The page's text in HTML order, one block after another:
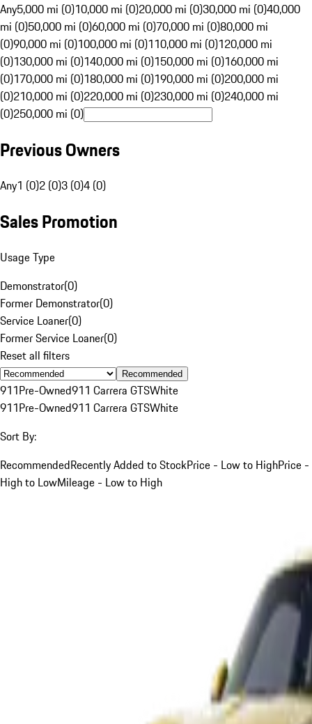
Any5,000 mi (0)10,000 mi (0)20,000 mi (0)30,000 mi (0)40,000
mi (0)50,000 mi (0)60,000 mi (0)70,000 mi (0)80,000 mi
(0)90,000 mi (0)100,000 mi (0)110,000 mi (0)120,000 mi
(0)130,000 mi (0)140,000 mi (0)150,000 mi (0)160,000 mi
(0)170,000 mi (0)180,000 mi (0)190,000 mi (0)200,000 mi
(0)210,000 mi (0)220,000 mi (0)230,000 mi (0)240,000 mi
(0)250,000 mi (0)
Previous Owners
Any1 (0)2 (0)3 (0)4 (0)
Sales Promotion
Usage Type
Demonstrator(0)
Former Demonstrator(0)
Service Loaner(0)
Former Service Loaner(0)
Reset all filters
Recommended
911Pre-Owned911 Carrera GTSWhite
911Pre-Owned911 Carrera GTSWhite
Sort By:
RecommendedRecently Added to StockPrice - Low to HighPrice -
High to LowMileage - Low to High